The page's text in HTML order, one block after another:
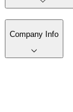
Company Info